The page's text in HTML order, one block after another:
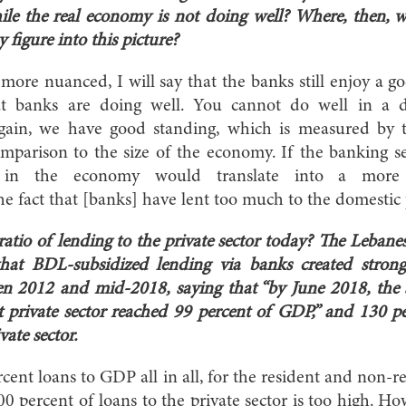
the real economy is not doing well? Where, then,
figure into this picture?
nuanced, I will say that the banks still enjoy a
banks are doing well. You cannot do well in a
we have good standing, which is measured by
to the size of the economy. If the banking
in the economy would translate into a more
fact that [banks] have lent too much to the domestic
of lending to the private sector today? The
BDL-subsidized lending via banks created
2012 and mid-2018, saying that “by June 2018,
sector reached 99 percent of GDP,” and 130
sector.
loans to GDP all in all, for the resident and non-
percent of loans to the private sector is too high.